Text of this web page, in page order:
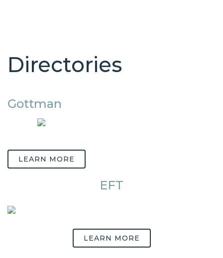
Directories
Gottman
LEARN MORE
EFT
LEARN MORE